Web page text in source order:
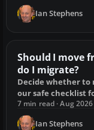
Ian Stephens
Should I move
do I migrate?
Decide whether to
our safe checklist
utilities and flight
7 min read · Aug 2026
Ian Stephens